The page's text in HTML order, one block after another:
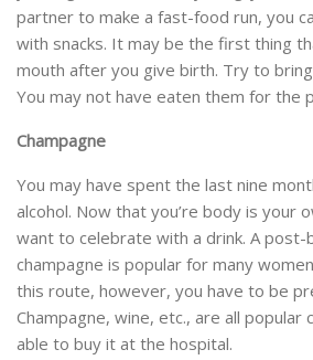
partner to make a fast-food run, you
with snacks. It may be the first thing
mouth after you give birth. Try to
You may not have eaten them for the
Champagne
You may have spent the last nine
alcohol. Now that you’re body is your
want to celebrate with a drink. A post-
champagne is popular for many
this route, however, you have to be
Champagne, wine, etc., are all popular
able to buy it at the hospital.